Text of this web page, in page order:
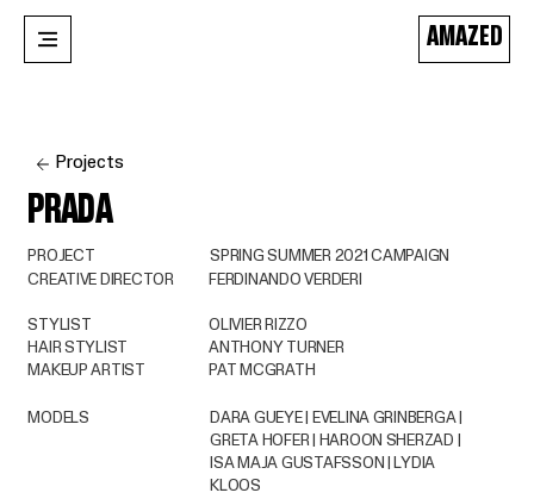
AMAZED
Projects
PRADA
PROJECT
SPRING SUMMER 2021 CAMPAIGN
CREATIVE DIRECTOR
FERDINANDO VERDERI
MODELS
DARA GUEYE | EVELINA GRINBERGA |
GRETA HOFER | HAROON SHERZAD |
ISA MAJA GUSTAFSSON | LYDIA
KLOOS
STYLIST
HAIR STYLIST
MAKEUP ARTIST
OLIVIER RIZZO
ANTHONY TURNER
PAT MCGRATH